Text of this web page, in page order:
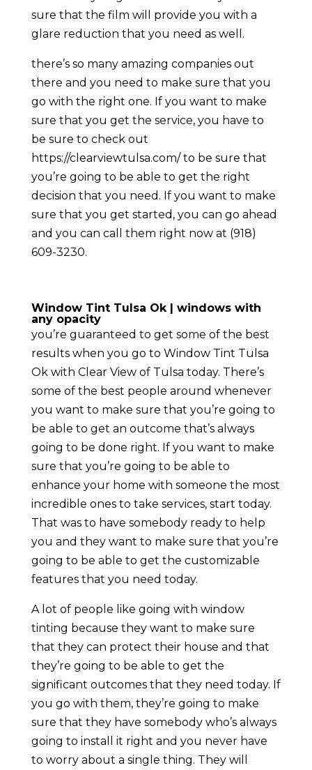
sure that the film will provide you with a
glare reduction that you need as well.
there’s so many amazing companies out
there and you need to make sure that you
go with the right one. If you want to make
sure that you get the service, you have to
be sure to check out
https://clearviewtulsa.com/ to be sure that
you’re going to be able to get the right
decision that you need. If you want to make
sure that you get started, you can go ahead
and you can call them right now at (918)
609-3230.
Window Tint Tulsa Ok | windows with
any opacity
you’re guaranteed to get some of the best
results when you go to Window Tint Tulsa
Ok with Clear View of Tulsa today. There’s
some of the best people around whenever
you want to make sure that you’re going to
be able to get an outcome that’s always
going to be done right. If you want to make
sure that you’re going to be able to
enhance your home with someone the most
incredible ones to take services, start today.
That was to have somebody ready to help
you and they want to make sure that you’re
going to be able to get the customizable
features that you need today.
A lot of people like going with window
tinting because they want to make sure
that they can protect their house and that
they’re going to be able to get the
significant outcomes that they need today. If
you go with them, they’re going to make
sure that they have somebody who’s always
going to install it right and you never have
to worry about a single thing. They will